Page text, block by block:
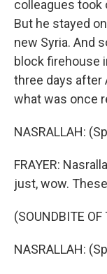
colleagues took
But he stayed
new Syria. And
block firehouse
three days after
what was once
NASRALLAH:
FRAYER:
just, wow.
(SOUNDBITE
NASRALLAH: